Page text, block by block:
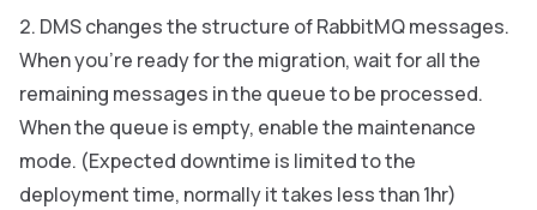
DMS changes the structure of RabbitMQ messages.
When you’re ready for the migration, wait for all the
remaining messages in the queue to be processed.
When the queue is empty, enable the maintenance
mode. (Expected downtime is limited to the
deployment time, normally it takes less than 1hr)